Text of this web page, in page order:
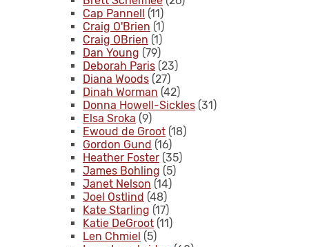
Cap Pannell (11)
Craig O'Brien (1)
Craig OBrien (1)
Dan Young (79)
Deborah Paris (23)
Diana Woods (27)
Dinah Worman (42)
Donna Howell-Sickles (31)
Elsa Sroka (9)
Ewoud de Groot (18)
Gordon Gund (16)
Heather Foster (35)
James Bohling (5)
Janet Nelson (14)
Joel Ostlind (48)
Kate Starling (17)
Katie DeGroot (11)
Len Chmiel (5)